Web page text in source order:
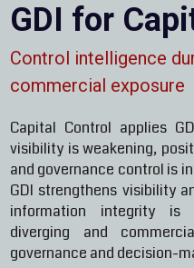
GDI for
Control intelligence
commercial exposure
Capital Control applies
visibility is weakening,
and governance control is
GDI strengthens visibility
information integrity is
diverging and
governance and decision-